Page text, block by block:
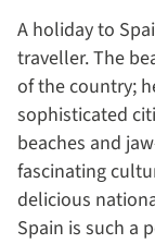
A holiday to
traveller. The
of the country;
sophisticated
beaches and
fascinating
delicious
Spain is such a